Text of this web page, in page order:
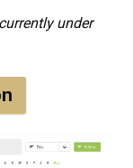
under